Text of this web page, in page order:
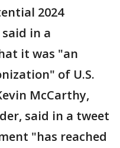
2024
in a
it was "an
of U.S.
McCarthy,
said in a tweet
"has reached